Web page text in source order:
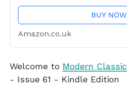
BUY NOW
Amazon.co.uk
Welcome to Modern Classic
- Issue 61 - Kindle Edition